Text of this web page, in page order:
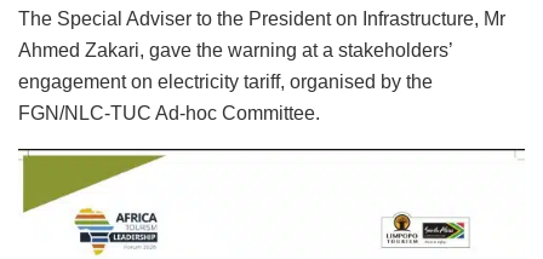
The Special Adviser to the President on Infrastructure, Mr
Ahmed Zakari, gave the warning at a stakeholders’
engagement on electricity tariff, organised by the
FGN/NLC-TUC Ad-hoc Committee.